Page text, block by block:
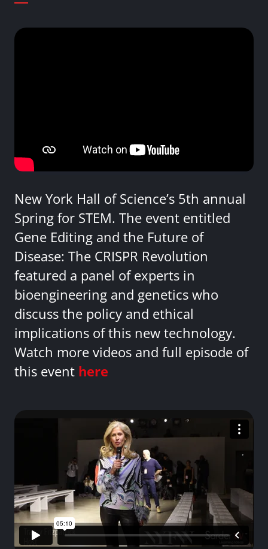
New York Hall of Science’s 5th annual
Spring for STEM. The event entitled
Gene Editing and the Future of
Disease: The CRISPR Revolution
featured a panel of experts in
bioengineering and genetics who
discuss the policy and ethical
implications of this new technology.
Watch more videos and full episode of
this event here